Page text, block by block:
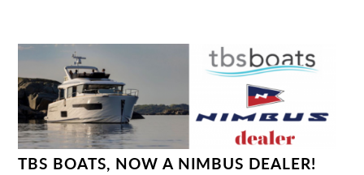
TBS BOATS, NOW A NIMBUS DEALER!